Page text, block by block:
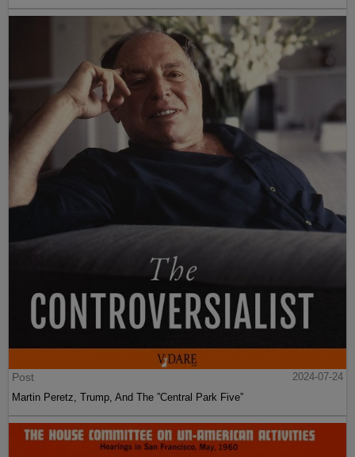
Post
2024-07-24
Martin Peretz, Trump, And The ”Central Park Five”